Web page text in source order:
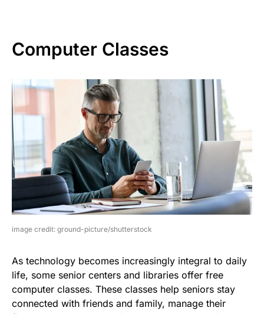
Computer Classes
image credit: ground-picture/shutterstock
As technology becomes increasingly integral to daily
life, some senior centers and libraries offer free
computer classes. These classes help seniors stay
connected with friends and family, manage their